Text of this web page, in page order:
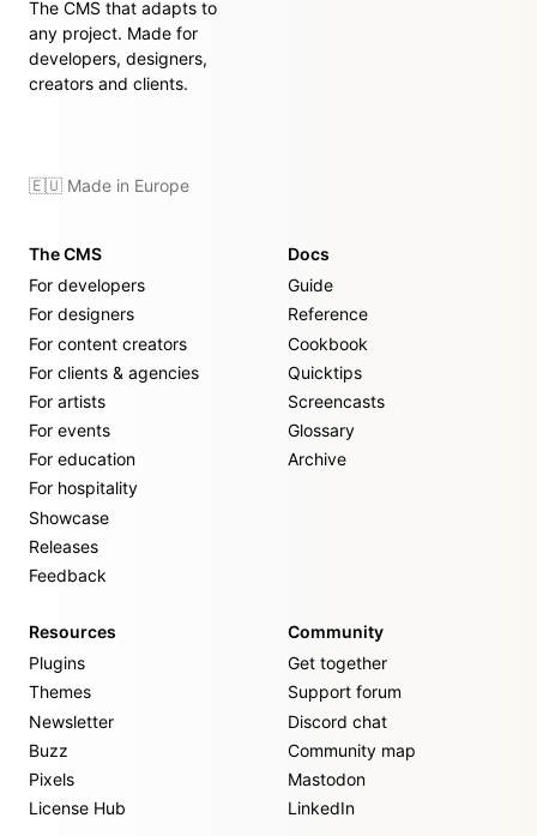
The CMS that adapts to
any project. Made for
developers, designers,
creators and clients.
🇪🇺 Made in Europe
The CMS
For developers
For designers
For content creators
For clients & agencies
For artists
For events
For education
For hospitality
Showcase
Releases
Feedback
Docs
Guide
Reference
Cookbook
Quicktips
Screencasts
Glossary
Archive
Resources
Plugins
Themes
Newsletter
Buzz
Pixels
License Hub
Community
Get together
Support forum
Discord chat
Community map
Mastodon
LinkedIn